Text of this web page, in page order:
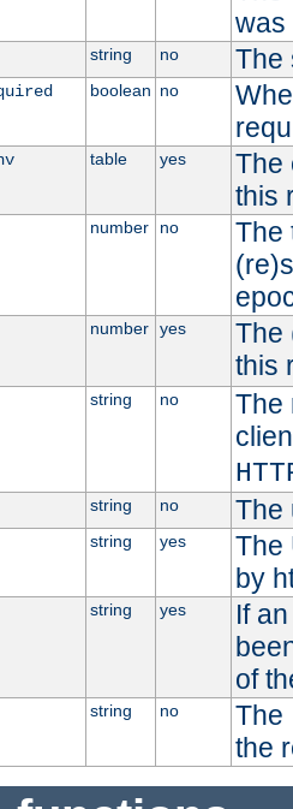
was
string no The
boolean no
table yes
The
this
number no
The
number yes
The
this
string no
The
string no The
string yes
The
by
string yes
If
of
string no
The
the